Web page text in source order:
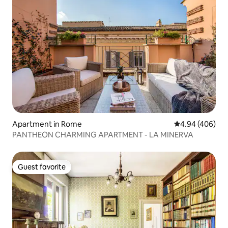
Apartment in Rome 4.94 out of 5
4.94 (406)
PANTHEON CHARMING APARTMENT - LA MINERVA
Guest favorite
Guest favorite